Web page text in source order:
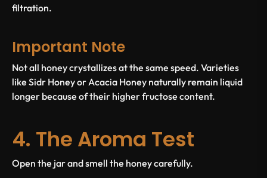
filtration.
Important Note
Not all honey crystallizes at the same speed. Varieties
like Sidr Honey or Acacia Honey naturally remain liquid
longer because of their higher fructose content.
4. The Aroma Test
Open the jar and smell the honey carefully.